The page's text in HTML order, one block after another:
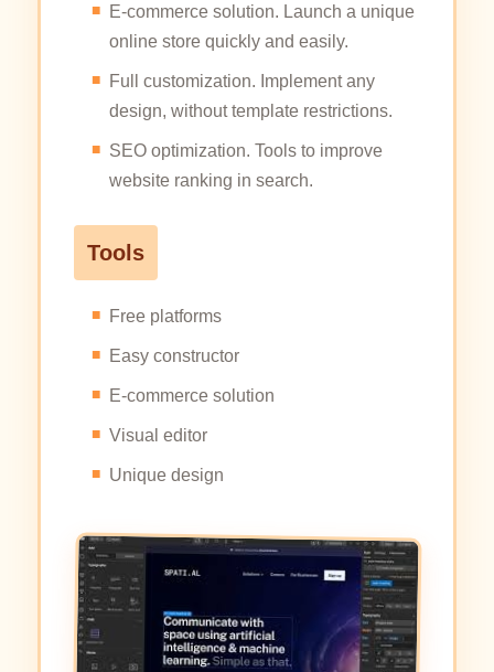
E-commerce solution. Launch a unique
online store quickly and easily.
Full customization. Implement any
design, without template restrictions.
SEO optimization. Tools to improve
website ranking in search.
Tools
Free platforms
Easy constructor
E-commerce solution
Visual editor
Unique design